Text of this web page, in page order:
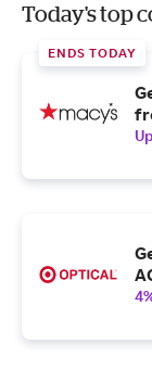
Today's top
ENDS TODAY